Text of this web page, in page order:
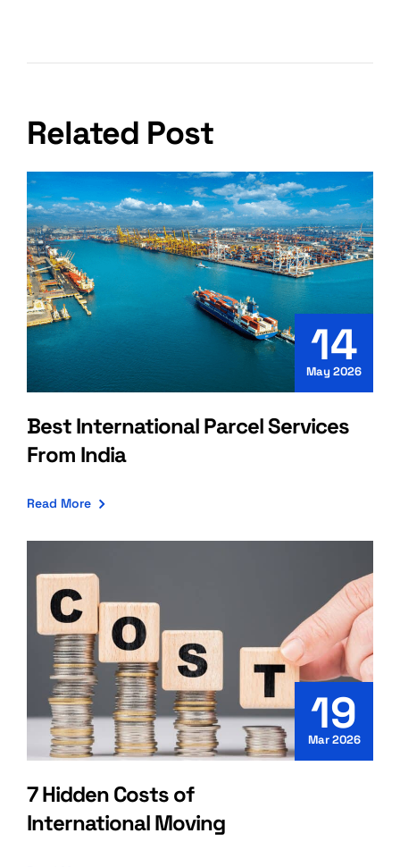
Related Post
14
May 2026
Best International Parcel Services
From India
Read More
19
Mar 2026
7 Hidden Costs of
International Moving